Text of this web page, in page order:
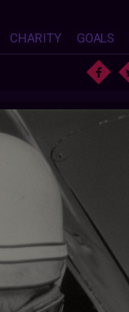
CHARITY GOALS